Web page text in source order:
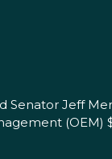
Senator Jeff
(OEM)